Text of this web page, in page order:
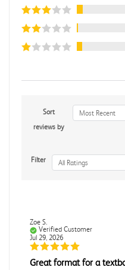
Sort
reviews by
Most Recent
Filter All Ratings
Zoe S.
Verified Customer
Jul 29, 2026
Great format for a